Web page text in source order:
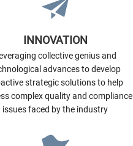
INNOVATION
collective genius and
advances to develop
strategic solutions to help
complex quality and compliance
issues faced by the industry